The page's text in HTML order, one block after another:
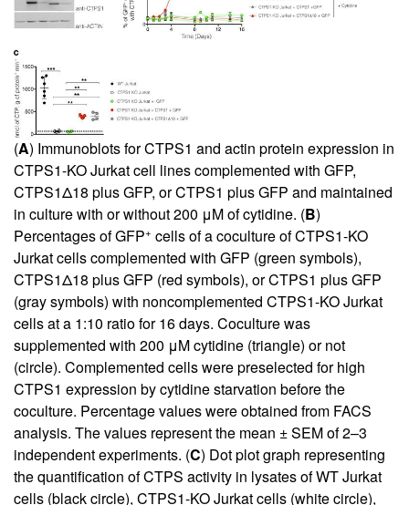
(A) Immunoblots for CTPS1 and actin protein expression in
CTPS1-KO Jurkat cell lines complemented with GFP,
CTPS1Δ18 plus GFP, or CTPS1 plus GFP and maintained
in culture with or without 200 μM of cytidine. (B)
Percentages of GFP+ cells of a coculture of CTPS1-KO
Jurkat cells complemented with GFP (green symbols),
CTPS1Δ18 plus GFP (red symbols), or CTPS1 plus GFP
(gray symbols) with noncomplemented CTPS1-KO Jurkat
cells at a 1:10 ratio for 16 days. Coculture was
supplemented with 200 μM cytidine (triangle) or not
(circle). Complemented cells were preselected for high
CTPS1 expression by cytidine starvation before the
coculture. Percentage values were obtained from FACS
analysis. The values represent the mean ± SEM of 2–3
independent experiments. (C) Dot plot graph representing
the quantification of CTPS activity in lysates of WT Jurkat
cells (black circle), CTPS1-KO Jurkat cells (white circle),